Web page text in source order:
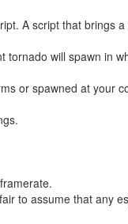
A script that brings
tornado will spawn in
or spawned at your
to assume that any